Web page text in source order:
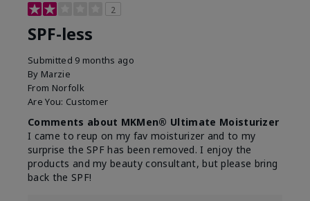
2
SPF-less
Submitted 9 months ago
By Marzie
From Norfolk
Are You: Customer
Comments about MKMen® Ultimate Moisturizer
I came to reup on my fav moisturizer and to my
surprise the SPF has been removed. I enjoy the
products and my beauty consultant, but please bring
back the SPF!